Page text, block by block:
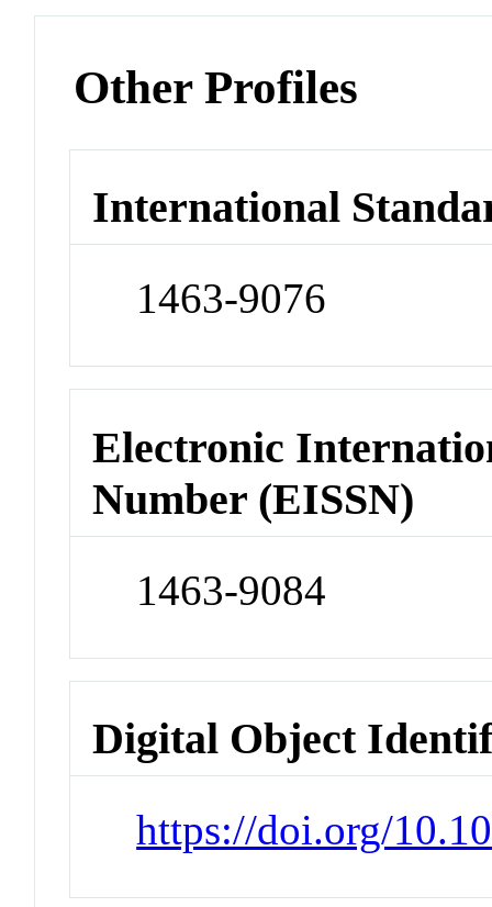
Other Profiles
International
1463-9076
Electronic
Number (EISSN)
1463-9084
Digital Object
https://doi.org/